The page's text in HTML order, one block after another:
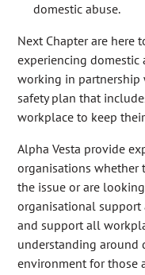
domestic abuse.
Next Chapter are here
experiencing
working in
safety plan that
workplace to keep
Alpha Vesta provide
organisations whether
the issue or are
organisational support
and support all
understanding around
environment for those